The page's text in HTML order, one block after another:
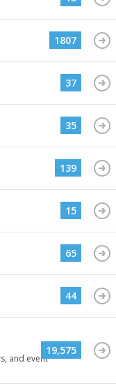
1807
37
35
139
15
65
44
and event
19,575